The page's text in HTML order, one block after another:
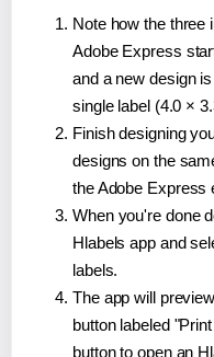
Note how the three
Adobe Express
and a new design
single label (4.0 ×
Finish designing
designs on the
the Adobe Express
When you're done
Hlabels app and
labels.
The app will
button labeled
button to open an